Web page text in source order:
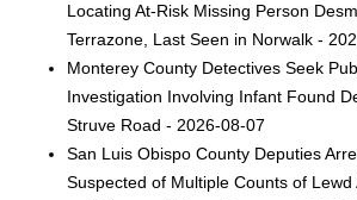
Locating At-Risk Missing Person
Terrazone, Last Seen in Norwalk -
Monterey County Detectives Seek
Investigation Involving Infant Found
Struve Road - 2026-08-07
San Luis Obispo County Deputies
Suspected of Multiple Counts of Lewd